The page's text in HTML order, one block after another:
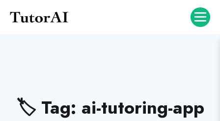
🏷️ Tag: ai-tutoring-app